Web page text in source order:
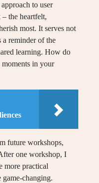
to user
the heartfelt,
most. It serves not
a reminder of the
learning. How do
moments in your
future workshops,
one workshop, I
more practical
game-changing.